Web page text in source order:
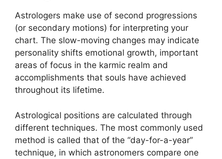
Astrologers make use of second progressions
(or secondary motions) for interpreting your
chart. The slow-moving changes may indicate
personality shifts emotional growth, important
areas of focus in the karmic realm and
accomplishments that souls have achieved
throughout its lifetime.
Astrological positions are calculated through
different techniques. The most commonly used
method is called that of the “day-for-a-year”
technique, in which astronomers compare one